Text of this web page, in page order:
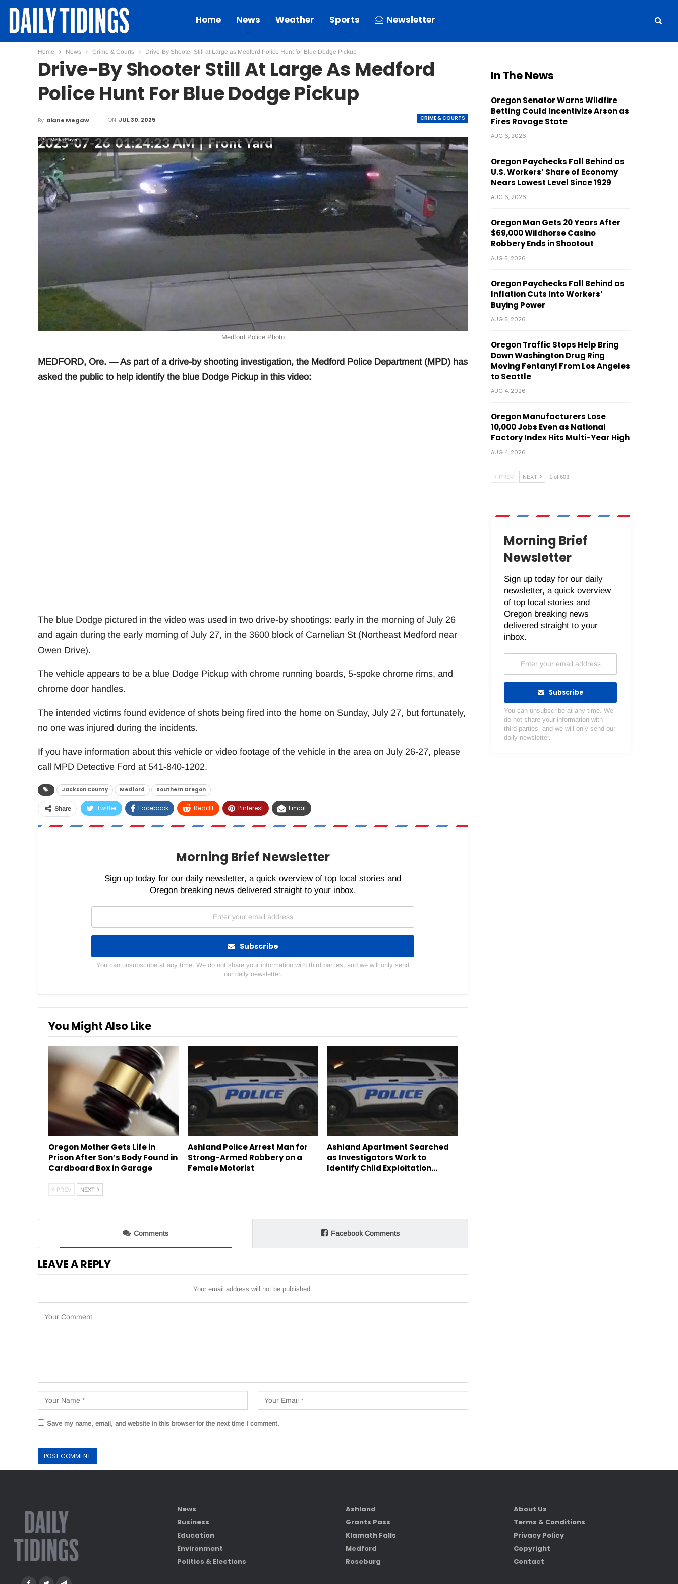
Home News Weather Sports Newsletter
Home News Crime & Courts Drive-By Shooter Still at Large as Medford Police Hunt for Blue Dodge Pickup
Drive-By Shooter Still At Large As Medford
Police Hunt For Blue Dodge Pickup
CRIME & COURTS
By Diane Megaw ON JUL 30, 2025
Medford Police Photo
MEDFORD, Ore. — As part of a drive-by shooting investigation, the Medford Police Department (MPD) has
asked the public to help identify the blue Dodge Pickup in this video:
The blue Dodge pictured in the video was used in two drive-by shootings: early in the morning of July 26
and again during the early morning of July 27, in the 3600 block of Carnelian St (Northeast Medford near
Owen Drive).
The vehicle appears to be a blue Dodge Pickup with chrome running boards, 5-spoke chrome rims, and
chrome door handles.
The intended victims found evidence of shots being fired into the home on Sunday, July 27, but fortunately,
no one was injured during the incidents.
If you have information about this vehicle or video footage of the vehicle in the area on July 26-27, please
call MPD Detective Ford at 541-840-1202.
Jackson County Medford Southern Oregon
Share Twitter Facebook ReddIt Pinterest Email
Morning Brief Newsletter
Sign up today for our daily newsletter, a quick overview of top local stories and
Oregon breaking news delivered straight to your inbox.
Subscribe
You can unsubscribe at any time. We do not share your information with third parties, and we will only send
our daily newsletter.
You Might Also Like
Oregon Mother Gets Life in
Prison After Son’s Body Found in
Cardboard Box in Garage
Ashland Police Arrest Man for
Strong-Armed Robbery on a
Female Motorist
Ashland Apartment Searched
as Investigators Work to
Identify Child Exploitation…
PREV NEXT
Comments Facebook Comments
LEAVE A REPLY
Your email address will not be published.
Save my name, email, and website in this browser for the next time I comment.
In The News
Oregon Senator Warns Wildfire
Betting Could Incentivize Arson as
Fires Ravage State
AUG 6, 2026
Oregon Paychecks Fall Behind as
U.S. Workers’ Share of Economy
Nears Lowest Level Since 1929
AUG 6, 2026
Oregon Man Gets 20 Years After
$69,000 Wildhorse Casino
Robbery Ends in Shootout
AUG 5, 2026
Oregon Paychecks Fall Behind as
Inflation Cuts Into Workers’
Buying Power
AUG 5, 2026
Oregon Traffic Stops Help Bring
Down Washington Drug Ring
Moving Fentanyl From Los Angeles
to Seattle
AUG 4, 2026
Oregon Manufacturers Lose
10,000 Jobs Even as National
Factory Index Hits Multi-Year High
AUG 4, 2026
PREV NEXT 1 of 603
Morning Brief
Newsletter
Sign up today for our daily
newsletter, a quick overview
of top local stories and
Oregon breaking news
delivered straight to your
inbox.
Subscribe
You can unsubscribe at any time. We
do not share your information with
third parties, and we will only send our
daily newsletter.
News
Business
Education
Environment
Politics & Elections
Ashland
Grants Pass
Klamath Falls
Medford
Roseburg
About Us
Terms & Conditions
Privacy Policy
Copyright
Contact